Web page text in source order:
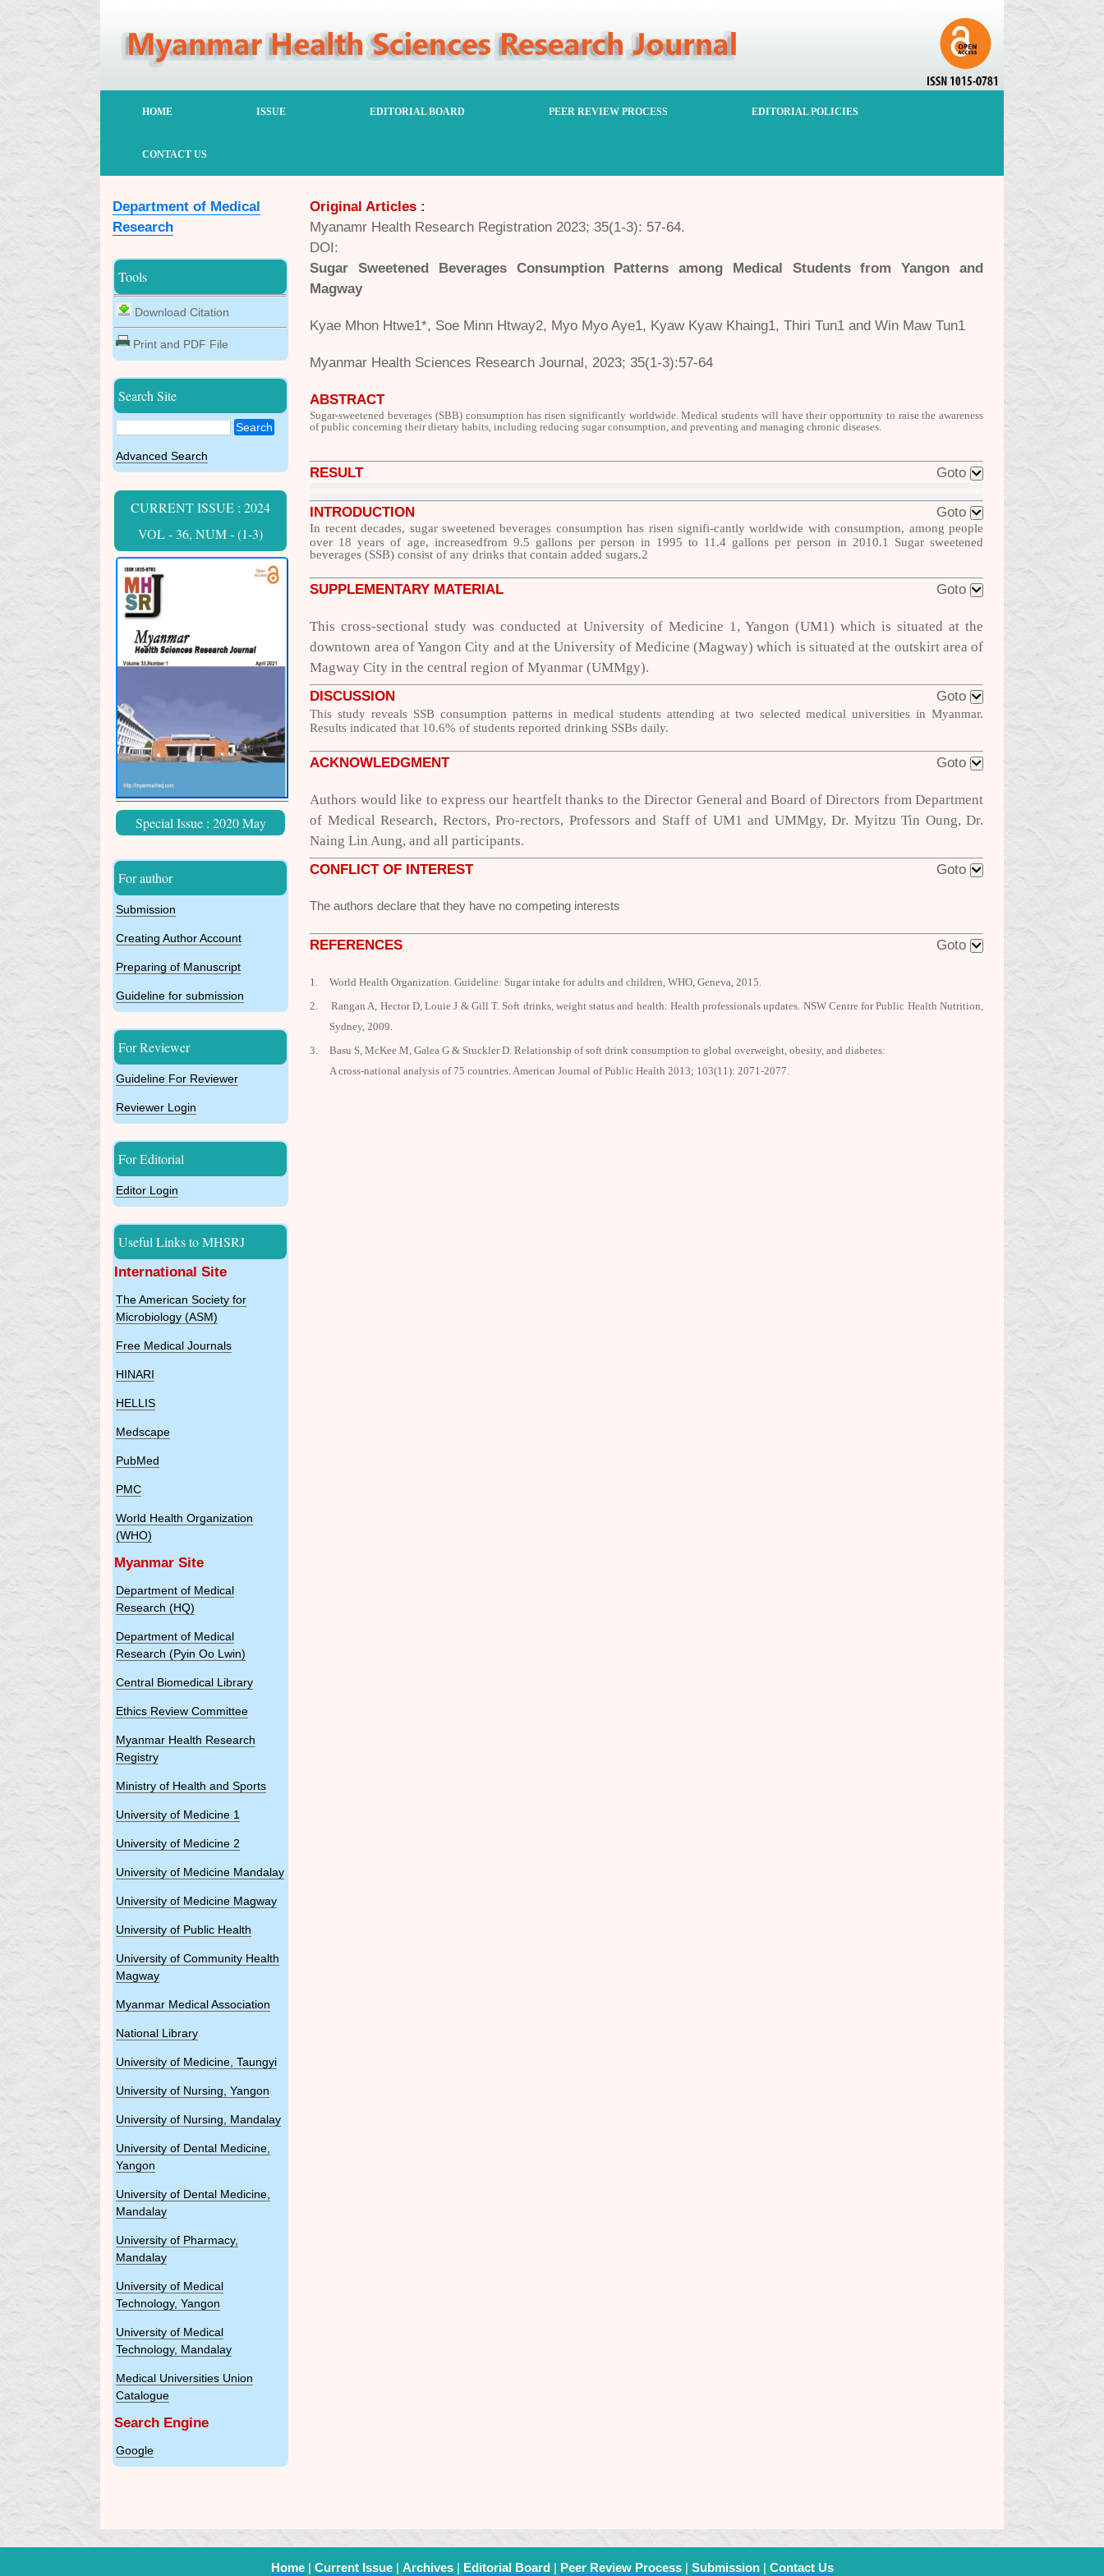
HOME ISSUE EDITORIAL BOARD PEER REVIEW PROCESS EDITORIAL POLICIES
CONTACT US
Department of Medical
Research
Tools
Download Citation
Print and PDF File
Search Site
Search
Advanced Search
CURRENT ISSUE : 2024
VOL - 36, NUM - (1-3)
Special Issue : 2020 May
For author
Submission
Creating Author Account
Preparing of Manuscript
Guideline for submission
For Reviewer
Guideline For Reviewer
Reviewer Login
For Editorial
Editor Login
Useful Links to MHSRJ
International Site
The American Society for
Microbiology (ASM)
Free Medical Journals
HINARI
HELLIS
Medscape
PubMed
PMC
World Health Organization
(WHO)
Myanmar Site
Department of Medical
Research (HQ)
Department of Medical
Research (Pyin Oo Lwin)
Central Biomedical Library
Ethics Review Committee
Myanmar Health Research
Registry
Ministry of Health and Sports
University of Medicine 1
University of Medicine 2
University of Medicine Mandalay
University of Medicine Magway
University of Public Health
University of Community Health
Magway
Myanmar Medical Association
National Library
University of Medicine, Taungyi
University of Nursing, Yangon
University of Nursing, Mandalay
University of Dental Medicine,
Yangon
University of Dental Medicine,
Mandalay
University of Pharmacy,
Mandalay
University of Medical
Technology, Yangon
University of Medical
Technology, Mandalay
Medical Universities Union
Catalogue
Search Engine
Google
Original Articles :
Myanamr Health Research Registration 2023; 35(1-3): 57-64.
DOI:
Sugar Sweetened Beverages Consumption Patterns among Medical Students from Yangon and
Magway
Kyae Mhon Htwe1*, Soe Minn Htway2, Myo Myo Aye1, Kyaw Kyaw Khaing1, Thiri Tun1 and Win Maw Tun1
Myanmar Health Sciences Research Journal, 2023; 35(1-3):57-64
ABSTRACT
Sugar-sweetened beverages (SBB) consumption has risen significantly worldwide. Medical students will have their opportunity to raisethe awareness
of public concerning their dietary habits, including reducing sugar consumption, and preventing and managing chronic diseases.
RESULT Goto
INTRODUCTION Goto
In recent decades, sugar sweetened beverages consumption has risen signifi-cantly worldwide with consumption, among people
over 18 years of age, increasedfrom 9.5 gallons per person in 1995 to 11.4 gallons per person in 2010.1
Sugar sweetened
beverages (SSB) consist of any drinks that contain added sugars.2
SUPPLEMENTARY MATERIAL Goto
This cross-sectional study was conducted at University of Medicine 1, Yangon (UM1) which is situated at the
downtown area of Yangon City and at the University of Medicine (Magway) which is situated at the outskirt area of
Magway City in the central region of Myanmar (UMMgy).
DISCUSSION
Goto
This study reveals SSB consumption patterns in medical students attending at two selected medical universities in Myanmar.
Results indicated that 10.6% of students reported drinking SSBs daily.
ACKNOWLEDGMENT Goto
Authors would like to express our heartfelt thanks to the Director General and Board of Directors from Department
of Medical Research, Rectors, Pro-rectors, Professors and Staff of UM1 and UMMgy, Dr. Myitzu Tin Oung, Dr.
Naing Lin Aung, and all participants.
CONFLICT OF INTEREST
Goto
The authors declare that they have no competing interests
REFERENCES Goto
1. World Health Organization.Guideline: Sugar intake for adults and children, WHO, Geneva, 2015.
2.
Rangan A, Hector D, Louie J & Gill T. Soft drinks, weight status and health: Health professionals updates. NSW Centre for Public Health Nutrition,
Sydney, 2009.
3.
Basu S, McKee M, Galea G & Stuckler D. Relationship of soft drink consumption to global overweight, obesity, and diabetes:
A cross-national analysis of 75 countries.American Journal of Public Health2013; 103(11): 2071-2077.
Home| Current Issue| Archives| Editorial Board| Peer Review Process| Submission| Contact Us